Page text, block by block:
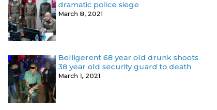
dramatic police siege
March 8, 2021
Belligerent 68 year old drunk shoots
38 year old security guard to death
March 1, 2021